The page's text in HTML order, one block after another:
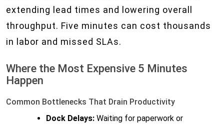
extending lead times and lowering overall
throughput. Five minutes can cost thousands
in labor and missed SLAs.
Where the Most Expensive 5 Minutes
Happen
Common Bottlenecks That Drain Productivity
Dock Delays: Waiting for paperwork or